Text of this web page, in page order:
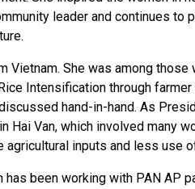
leader and continues to
Vietnam. She was among those
Intensification through
hand-in-hand. As
Hai Van, which involved many
agricultural inputs and less use
been working with PAN AP